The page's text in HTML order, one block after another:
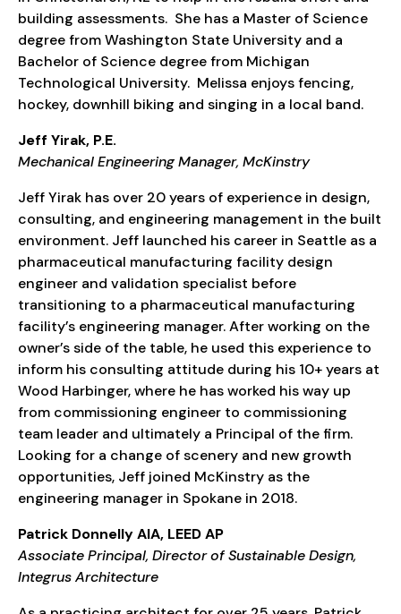
building assessments. She has a Master of Science
degree from Washington State University and a
Bachelor of Science degree from Michigan
Technological University. Melissa enjoys fencing,
hockey, downhill biking and singing in a local band.
Jeff Yirak, P.E.
Mechanical Engineering Manager, McKinstry
Jeff Yirak has over 20 years of experience in design,
consulting, and engineering management in the built
environment. Jeff launched his career in Seattle as a
pharmaceutical manufacturing facility design
engineer and validation specialist before
transitioning to a pharmaceutical manufacturing
facility’s engineering manager. After working on the
owner’s side of the table, he used this experience to
inform his consulting attitude during his 10+ years at
Wood Harbinger, where he has worked his way up
from commissioning engineer to commissioning
team leader and ultimately a Principal of the firm.
Looking for a change of scenery and new growth
opportunities, Jeff joined McKinstry as the
engineering manager in Spokane in 2018.
Patrick Donnelly AIA, LEED AP
Associate Principal, Director of Sustainable Design,
Integrus Architecture